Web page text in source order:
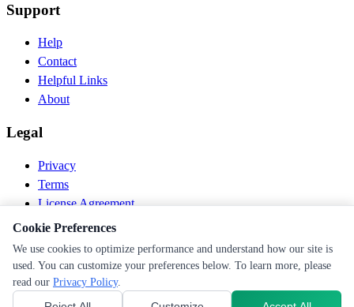
Support
Help
Contact
Helpful Links
About
Legal
Privacy
Terms
License Agreement
Disclaimer
© 2026 PEN Nutrition. All rights reserved.
Follow us
Cookie Preferences
We use cookies to optimize performance and understand how our site is
used. You can customize your preferences below. To learn more, please
read our Privacy Policy.